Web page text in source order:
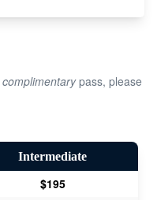
complimentarypass, please
Intermediate
$195